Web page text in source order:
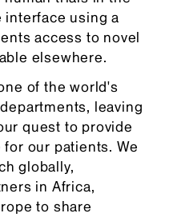
interface using a
access to novel
elsewhere.
of the world's
leaving
quest to provide
our patients. We
globally,
in Africa,
to share